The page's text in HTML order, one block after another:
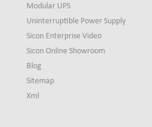
Modular UPS
Uninterruptible Power Supply
Sicon Enterprise Video
Sicon Online Showroom
Blog
Sitemap
Xml